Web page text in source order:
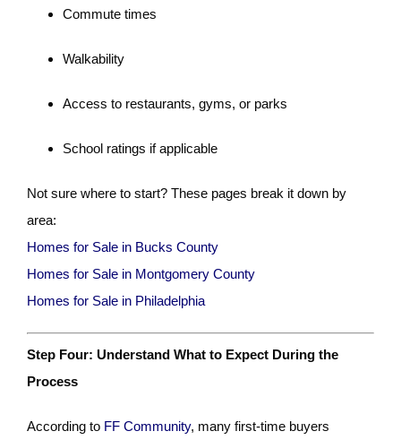
Commute times
Walkability
Access to restaurants, gyms, or parks
School ratings if applicable
Not sure where to start? These pages break it down by
area:
Homes for Sale in Bucks County
Homes for Sale in Montgomery County
Homes for Sale in Philadelphia
Step Four: Understand What to Expect During the
Process
According to FF Community, many first-time buyers